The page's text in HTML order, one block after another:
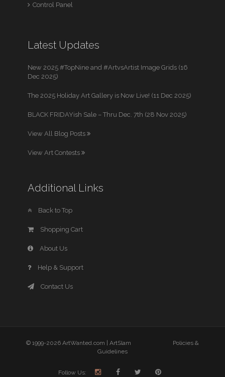
Control Panel
Latest Updates
New 2025 #TopNine and #ArtvsArtist Image Grids (16
Dec 2025)
The 2025 Holiday Art Gallery is Now Live! (11 Dec 2025)
BLACK FRIDAYish Sale – Thru Dec. 7th (28 Nov 2025)
View All Blog Posts
View Art Contests
Additional Links
Back to Top
Shopping Cart
About Us
Help & Support
Contact Us
© 1999-2026 ArtWanted.com | ArtSlam
Policies &
Guidelines
Follow Us: